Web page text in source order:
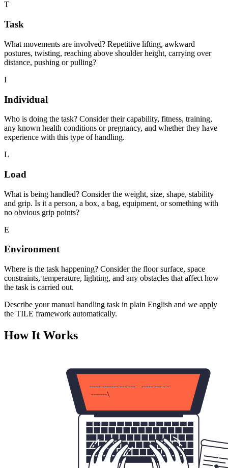
T
Task
What movements are involved? Repetitive lifting, awkward
postures, twisting, reaching above shoulder height, carrying over
distance, pushing or pulling?
I
Individual
Who is doing the task? Consider their capability, fitness, training,
any known health conditions or pregnancy, and whether they have
experience with this type of handling.
L
Load
What is being handled? Consider the weight, size, shape, stability
and grip. Is it a person, a box, a bag, equipment, or something with
no obvious grip points?
E
Environment
Where is the task happening? Consider the floor surface, space
constraints, temperature, lighting, and any obstacles that affect how
the task is carried out.
Describe your manual handling task in plain English and we apply
the TILE framework automatically.
How It Works